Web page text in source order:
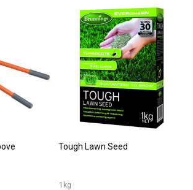
Tough Lawn Seed
1kg